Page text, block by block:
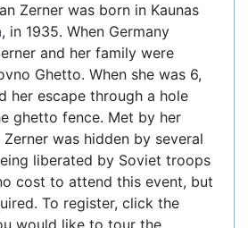
Zerner was born in Kaunas
in 1935. When Germany
and her family were
Ghetto. When she was 6,
her escape through a hole
ghetto fence. Met by her
Zerner was hidden by several
liberated by Soviet troops
cost to attend this event, but
To register, click the
would like to tour the